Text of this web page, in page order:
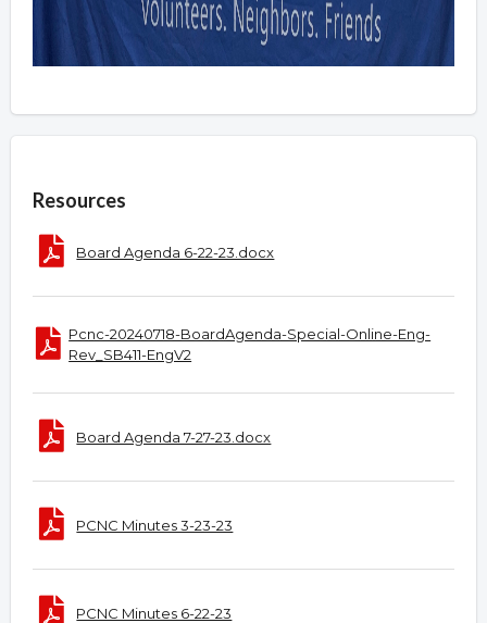
Resources
Board Agenda 6-22-23.docx
Pcnc-20240718-BoardAgenda-Special-Online-Eng-
Rev_SB411-EngV2
Board Agenda 7-27-23.docx
PCNC Minutes 3-23-23
PCNC Minutes 6-22-23